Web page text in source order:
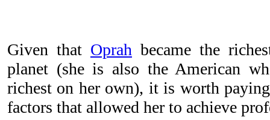
Given that Oprah became the
planet (she is also the American
richest on her own), it is worth
factors that allowed her to achieve